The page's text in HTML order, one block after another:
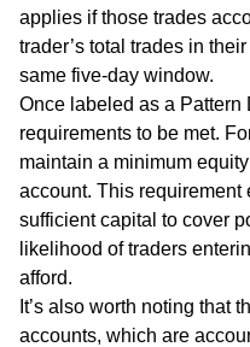
applies if those trades
trader’s total trades in their
same five-day window.
Once labeled as a Pattern
requirements to be met.
maintain a minimum
account. This requirement
sufficient capital to cover
likelihood of traders
afford.
It’s also worth noting that
accounts, which are